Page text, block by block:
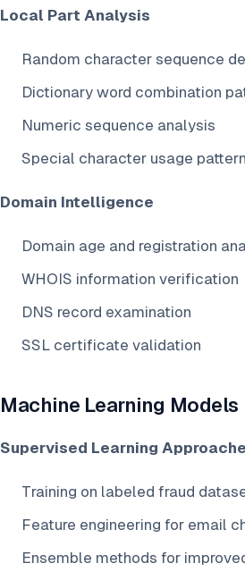
Local Part Analysis
Random character sequence
Dictionary word combination
Numeric sequence analysis
Special character usage
Domain Intelligence
Domain age and registration
WHOIS information verification
DNS record examination
SSL certificate validation
Machine Learning Models
Supervised Learning
Training on labeled fraud
Feature engineering for email
Ensemble methods for